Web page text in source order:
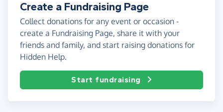
Create a Fundraising Page
Collect donations for any event or occasion -
create a Fundraising Page, share it with your
friends and family, and start raising donations for
Hidden Help.
Start fundraising